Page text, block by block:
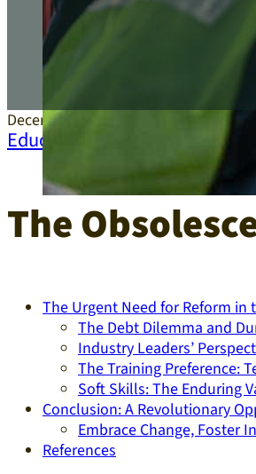
December 26, 2024
Education
The
The Urgent Need for Reform in
The Debt Dilemma and
Industry Leaders’
The Training Preference:
Soft Skills: The Enduring
Conclusion: A Revolutionary
Embrace Change, Foster
References